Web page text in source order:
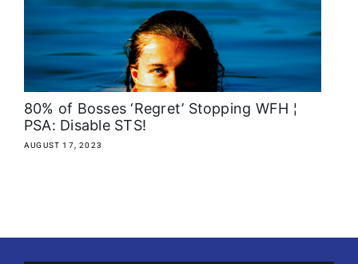
80% of Bosses ‘Regret’ Stopping WFH ¦
PSA: Disable STS!
AUGUST 17, 2023